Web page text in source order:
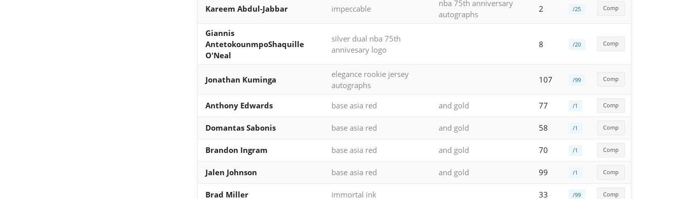
Kareem Abdul-Jabbar impeccable
nba 75th anniversary
autographs
2 /25 Comp
Giannis
AntetokounmpoShaquille
O'Neal
silver dual nba 75th
annivesary logo
8 /20 Comp
Jonathan Kuminga
elegance rookie jersey
autographs
107 /99 Comp
Anthony Edwards base asia red and gold 77 /1 Comp
Domantas Sabonis base asia red and gold 58 /1 Comp
Brandon Ingram base asia red and gold 70 /1 Comp
Jalen Johnson base asia red and gold 99 /1 Comp
Brad Miller immortal ink 33 /99 Comp